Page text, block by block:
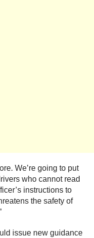
We’re going to put
who cannot read
instructions to
the safety of
issue new guidance